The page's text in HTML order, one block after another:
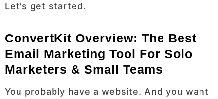
Let’s get started.
ConvertKit Overview: The Best
Email Marketing Tool For Solo
Marketers & Small Teams
You probably have a website. And you want